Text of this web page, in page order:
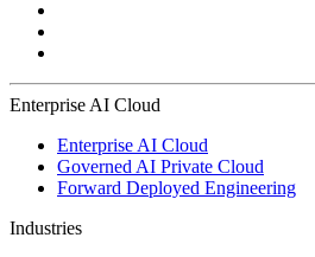
Enterprise AI Cloud
Enterprise AI Cloud
Governed AI Private Cloud
Forward Deployed Engineering
Industries